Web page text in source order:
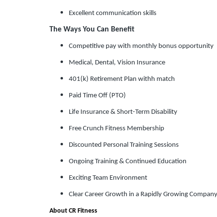
Excellent communication skills
The Ways You Can Benefit
Competitive pay with monthly bonus opportunity
Medical, Dental, Vision Insurance
401(k) Retirement Plan withh match
Paid Time Off (PTO)
Life Insurance & Short-Term Disability
Free Crunch Fitness Membership
Discounted Personal Training Sessions
Ongoing Training & Continued Education
Exciting Team Environment
Clear Career Growth in a Rapidly Growing Company
About CR Fitness